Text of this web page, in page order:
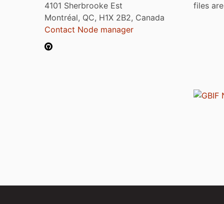
4101 Sherbrooke Est
Montréal, QC, H1X 2B2, Canada
Contact Node manager
files